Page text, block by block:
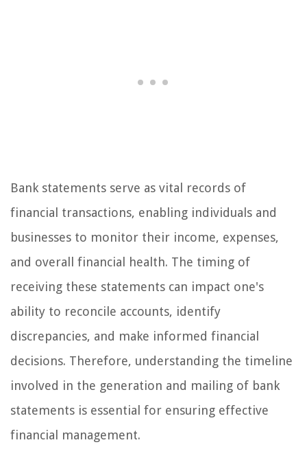
Bank statements serve as vital records of
financial transactions, enabling individuals and
businesses to monitor their income, expenses,
and overall financial health. The timing of
receiving these statements can impact one's
ability to reconcile accounts, identify
discrepancies, and make informed financial
decisions. Therefore, understanding the timeline
involved in the generation and mailing of bank
statements is essential for ensuring effective
financial management.